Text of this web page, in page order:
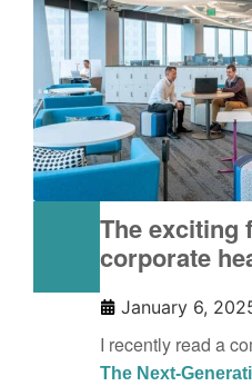
The exciting
corporate
January 6,
I recently read a
The Next-